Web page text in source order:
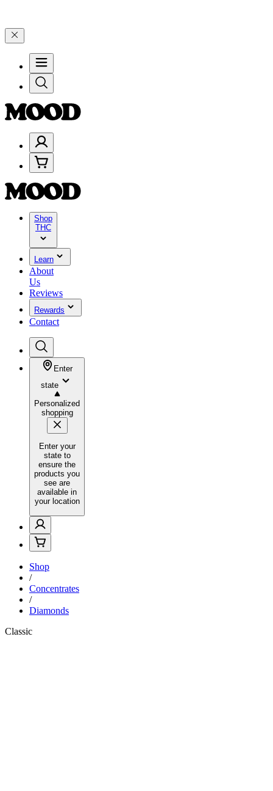
Shop
THC
Learn
About
Us
Reviews
Rewards
Contact
Enter
state
Personalized
shopping
Enter your
state to
ensure the
products you
see are
available in
your location
Shop
/
Concentrates
/
Diamonds
Classic